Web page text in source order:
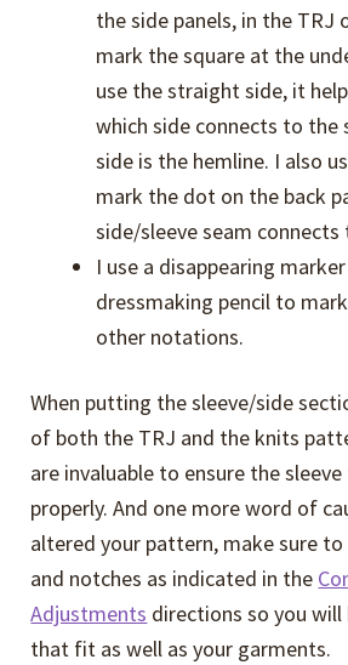
the side panels, in the
mark the square at the
use the straight side, it
which side connects to the
side is the hemline. I also
mark the dot on the back
side/sleeve seam connects
I use a disappearing
dressmaking pencil to
other notations.
When putting the sleeve/side
of both the TRJ and the knits
are invaluable to ensure the
properly. And one more word of
altered your pattern, make sure
and notches as indicated in the
Adjustments directions so you
that fit as well as your garments.